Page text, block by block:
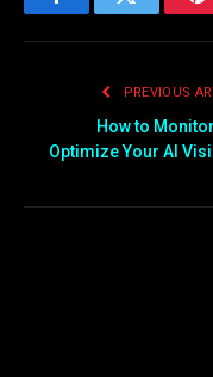
FacebookTwitter
PREVIOUS
How to
Optimize Your AI